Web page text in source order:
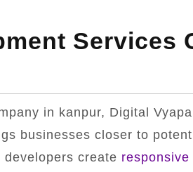
Services
in kanpur, Digital
businesses closer to
create responsive